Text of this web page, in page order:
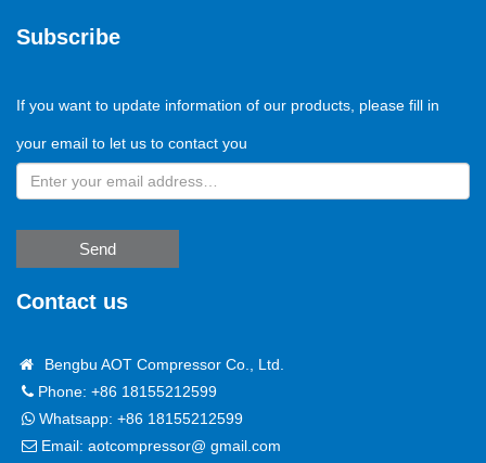
Subscribe
If you want to update information of our products, please fill in
your email to let us to contact you
Send
Contact us
Bengbu AOT Compressor Co., Ltd.
Phone: +86 18155212599
Whatsapp: +86 18155212599
Email: aotcompressor@ gmail.com